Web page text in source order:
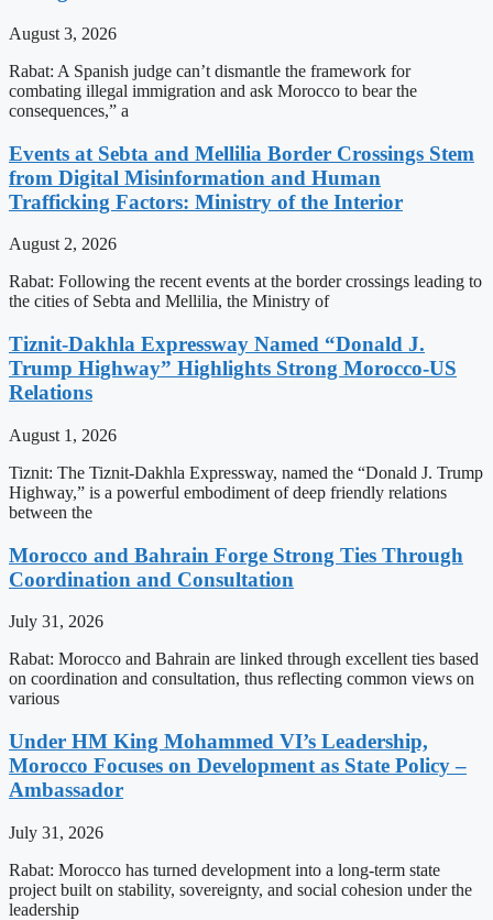
August 3, 2026
Rabat: A Spanish judge can’t dismantle the framework for
combating illegal immigration and ask Morocco to bear the
consequences,” a
Events at Sebta and Mellilia Border Crossings Stem
from Digital Misinformation and Human
Trafficking Factors: Ministry of the Interior
August 2, 2026
Rabat: Following the recent events at the border crossings leading to
the cities of Sebta and Mellilia, the Ministry of
Tiznit-Dakhla Expressway Named “Donald J.
Trump Highway” Highlights Strong Morocco-US
Relations
August 1, 2026
Tiznit: The Tiznit-Dakhla Expressway, named the “Donald J. Trump
Highway,” is a powerful embodiment of deep friendly relations
between the
Morocco and Bahrain Forge Strong Ties Through
Coordination and Consultation
July 31, 2026
Rabat: Morocco and Bahrain are linked through excellent ties based
on coordination and consultation, thus reflecting common views on
various
Under HM King Mohammed VI’s Leadership,
Morocco Focuses on Development as State Policy –
Ambassador
July 31, 2026
Rabat: Morocco has turned development into a long-term state
project built on stability, sovereignty, and social cohesion under the
leadership